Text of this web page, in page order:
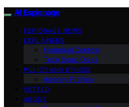
AI Espionage
ESPIONAGE NEWS
EXPLAINERS
Historical Context
Tech Deep Dives
POLICY AND ETHICS
Agency Profiles
VETTED
ABOUT